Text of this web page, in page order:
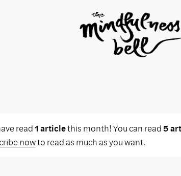
read1 articlethis month! You can read5
nowto read as much as you want.